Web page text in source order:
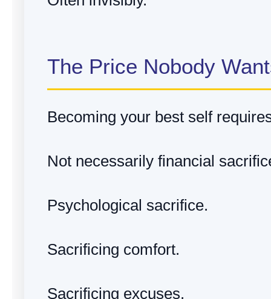
The Price Nobody
Becoming your best self
Not necessarily financial
Psychological sacrifice.
Sacrificing comfort.
Sacrificing excuses.